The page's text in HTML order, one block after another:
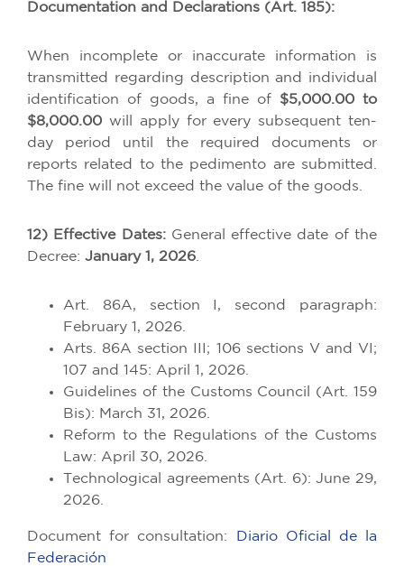
Documentation and Declarations (Art. 185):
When incomplete or inaccurate information is
transmitted regarding description and individual
identification of goods, a fine of $5,000.00 to
$8,000.00 will apply for every subsequent ten-
day period until the required documents or
reports related to the pedimento are submitted.
The fine will not exceed the value of the goods.
12) Effective Dates:General effective date of the
Decree: January 1, 2026.
Art. 86A, section I, second paragraph:
February 1, 2026.
Arts. 86A section III; 106 sections V and VI;
107 and 145: April 1, 2026.
Guidelines of the Customs Council (Art. 159
Bis): March 31, 2026.
Reform to the Regulations of the Customs
Law: April 30, 2026.
Technological agreements (Art. 6): June 29,
2026.
Document for consultation:
Diario Oficial de la
Federación